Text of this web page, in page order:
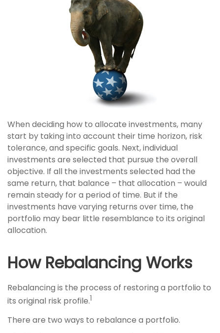
When deciding how to allocate investments, many
start by taking into account their time horizon, risk
tolerance, and specific goals. Next, individual
investments are selected that pursue the overall
objective. If all the investments selected had the
same return, that balance – that allocation – would
remain steady for a period of time. But if the
investments have varying returns over time, the
portfolio may bear little resemblance to its original
allocation.
How Rebalancing Works
Rebalancing is the process of restoring a portfolio to
its original risk profile.1
There are two ways to rebalance a portfolio.